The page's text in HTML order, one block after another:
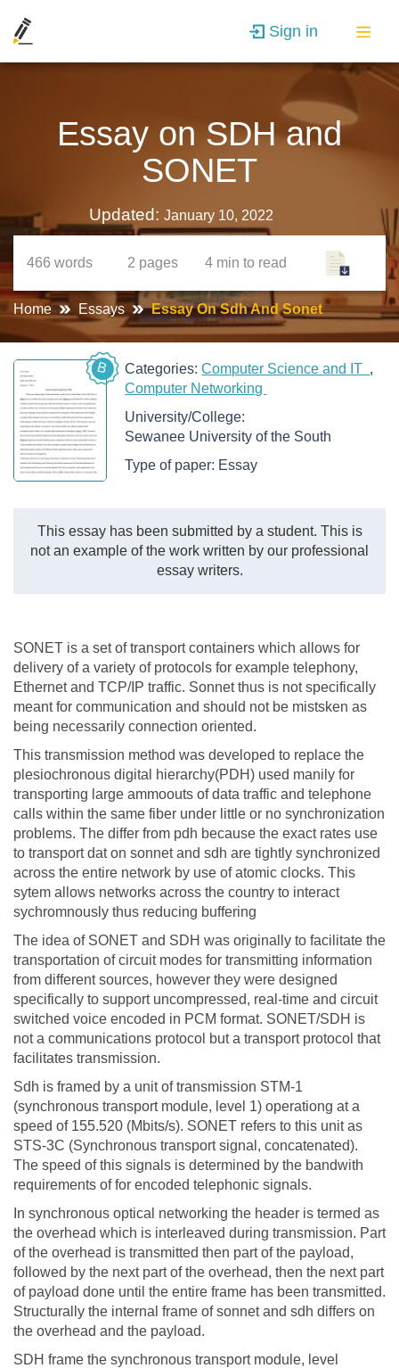
Sign in
Essay on SDH and
SONET
Updated: January 10, 2022
466 words 2 pages 4 min to read
Home Essays Essay On Sdh And Sonet
B Categories:Computer Science and IT
Computer Networking
University/College:
Sewanee University of the South
Type of paper: Essay
This essay has been submitted by a student. This is
not an example of the work written by our professional
essay writers.
SONET is a set of transport containers which allows for
delivery of a variety of protocols for example telephony,
Ethernet and TCP/IP traffic. Sonnet thus is not specifically
meant for communication and should not be mistsken as
being necessarily connection oriented.
This transmission method was developed to replace the
plesiochronous digital hierarchy(PDH) used manily for
transporting large ammoouts of data traffic and telephone
calls within the same fiber under little or no synchronization
problems. The differ from pdh because the exact rates use
to transport dat on sonnet and sdh are tightly synchronized
across the entire network by use of atomic clocks. This
sytem allows networks across the country to interact
sychromnously thus reducing buffering
The idea of SONET and SDH was originally to facilitate the
transportation of circuit modes for transmitting information
from different sources, however they were designed
specifically to support uncompressed, real-time and circuit
switched voice encoded in PCM format. SONET/SDH is
not a communications protocol but a transport protocol that
facilitates transmission.
Sdh is framed by a unit of transmission STM-1
(synchronous transport module, level 1) operationg at a
speed of 155.520 (Mbits/s). SONET refers to this unit as
STS-3C (Synchronous transport signal, concatenated).
The speed of this signals is determined by the bandwith
requirements of for encoded telephonic signals.
In synchronous optical networking the header is termed as
the overhead which is interleaved during transmission. Part
of the overhead is transmitted then part of the payload,
followed by the next part of the overhead, then the next part
of payload done until the entire frame has been transmitted.
Structurally the internal frame of sonnet and sdh differs on
the overhead and the payload.
SDH frame the synchronous transport module, level